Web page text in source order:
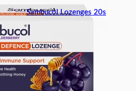
Sambucol Lozenges 20s